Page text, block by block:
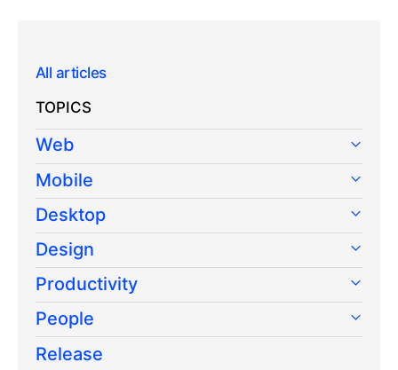
All articles
TOPICS
Web
Mobile
Desktop
Design
Productivity
People
Release